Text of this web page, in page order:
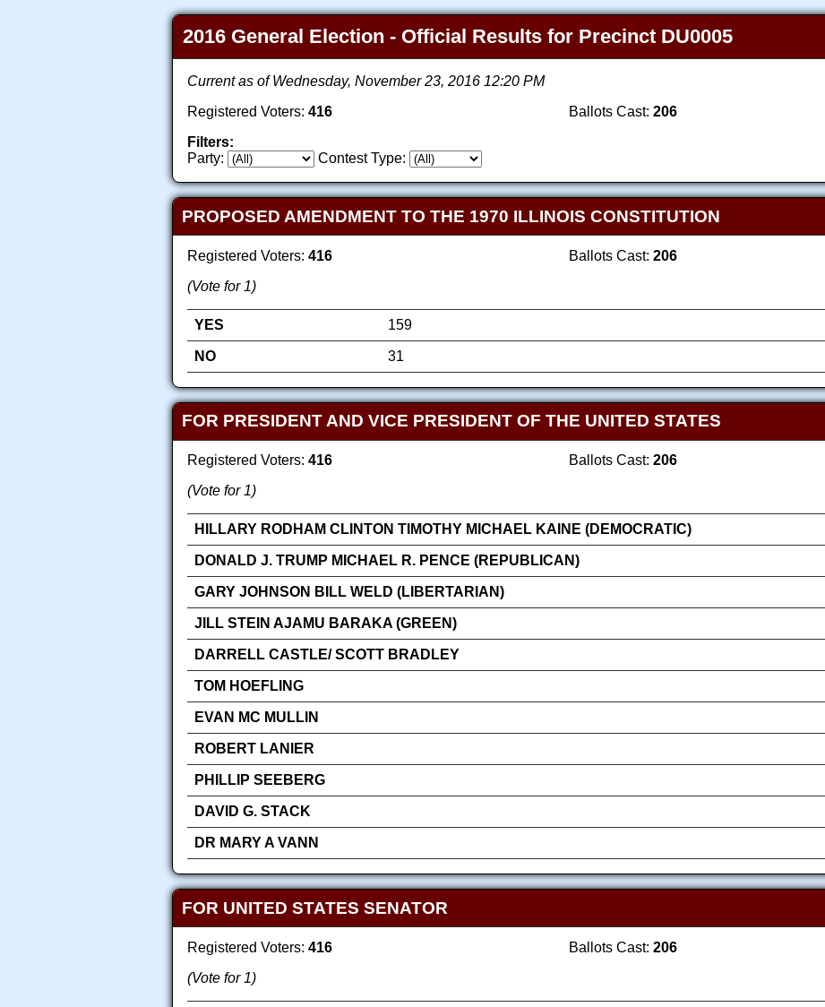
2016 General Election - Official Results for Precinct DU0005
Current as of Wednesday, November 23, 2016 12:20 PM
Registered Voters: 416 Ballots Cast: 206
Filters:
Party:
Contest Type:
PROPOSED AMENDMENT TO THE 1970 ILLINOIS CONSTITUTION
Registered Voters: 416 Ballots Cast: 206
(Vote for 1)
YES 159
NO
31
FOR PRESIDENT AND VICE PRESIDENT OF THE UNITED STATES
Registered Voters: 416 Ballots Cast: 206
(Vote for 1)
HILLARY RODHAM CLINTON TIMOTHY MICHAEL KAINE (DEMOCRATIC)
DONALD J. TRUMP MICHAEL R. PENCE (REPUBLICAN)
GARY JOHNSON BILL WELD (LIBERTARIAN)
JILL STEIN AJAMU BARAKA (GREEN)
DARRELL CASTLE/ SCOTT BRADLEY
TOM HOEFLING
EVAN MC MULLIN
ROBERT LANIER
PHILLIP SEEBERG
DAVID G. STACK
DR MARY A VANN
FOR UNITED STATES SENATOR
Registered Voters: 416 Ballots Cast: 206
(Vote for 1)